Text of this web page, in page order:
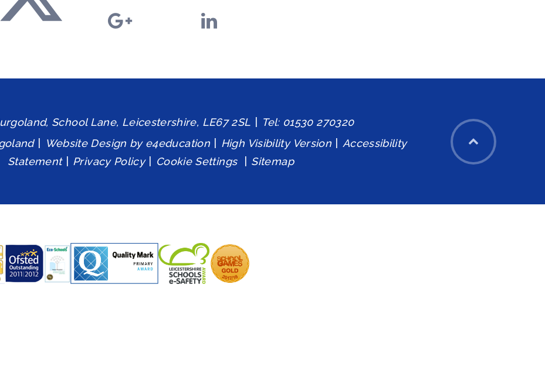
School Lane, Leicestershire, LE67 2SL
Tel: 01530 270320
Website Design by e4education High Visibility Version
Accessibility
Statement
Privacy Policy Cookie Settings Sitemap